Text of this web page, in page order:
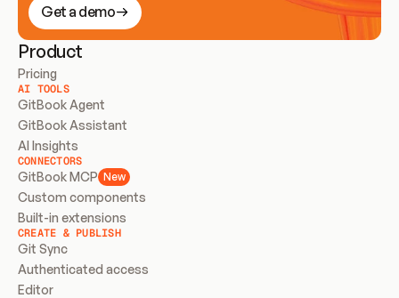
Get a demo
Product
Pricing
AI TOOLS
GitBook Agent
GitBook Assistant
AI Insights
CONNECTORS
GitBook MCP New
Custom components
Built-in extensions
CREATE & PUBLISH
Git Sync
Authenticated access
Editor